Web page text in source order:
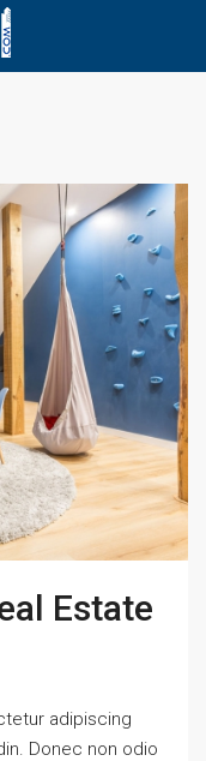
Estate
adipiscing
Donec non odio